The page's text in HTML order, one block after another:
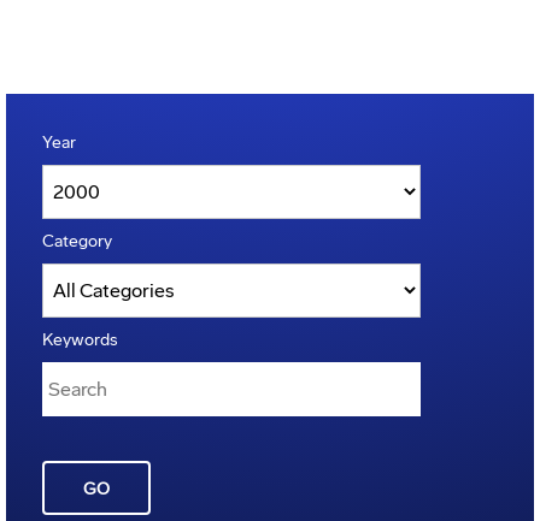
Year
Category
Keywords
GO